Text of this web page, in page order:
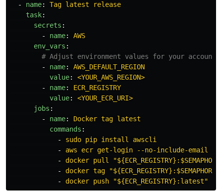
- name:
Tag latest release
task:
secrets :
-
name:
AWS
env_vars :
# Adjust environment values for your account
-
name:
AWS_DEFAULT_REGION
value:
<YOUR_AWS_REGION>
-
name:
ECR_REGISTRY
value:
<YOUR_ECR_URI>
jobs :
-
name:
Docker tag latest
commands :
-
sudo pip install awscli
-
aws ecr get-login --no-include-email |
-
docker pull
-
docker tag
-
docker push "${ECR_REGISTRY}:latest"